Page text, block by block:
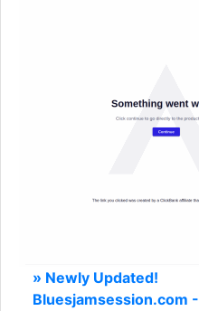
» Newly Updated!
Bluesjamsession.com -